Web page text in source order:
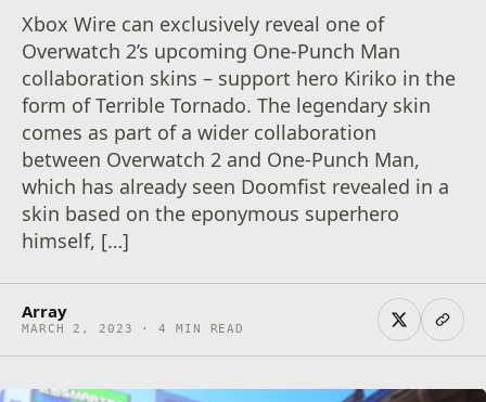
Xbox Wire can exclusively reveal one of
Overwatch 2’s upcoming One-Punch Man
collaboration skins – support hero Kiriko in the
form of Terrible Tornado. The legendary skin
comes as part of a wider collaboration
between Overwatch 2 and One-Punch Man,
which has already seen Doomfist revealed in a
skin based on the eponymous superhero
himself, […]
Array
MARCH 2, 2023 · 4 MIN READ